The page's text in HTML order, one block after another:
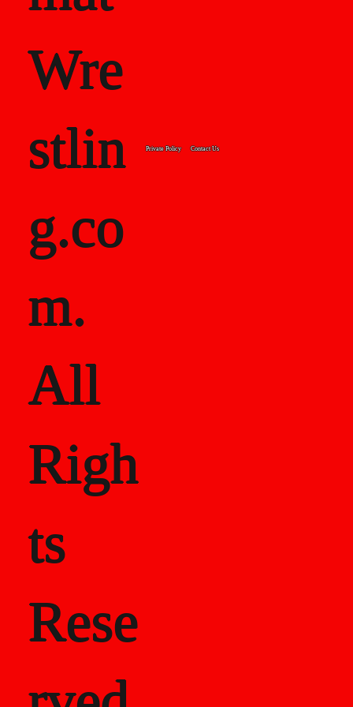
8">
<strong>20
07:
</strong>39
-8</p>
Wre
stlin
g.co
m.
All
Righ
ts
Rese
Private Policy Contact Us